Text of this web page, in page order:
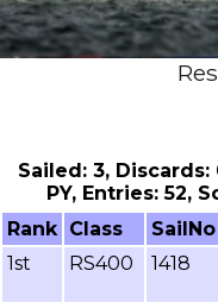
Sailed: 3,
PY, Entries: 52,
Rank Class SailNo
1st
RS400 1418